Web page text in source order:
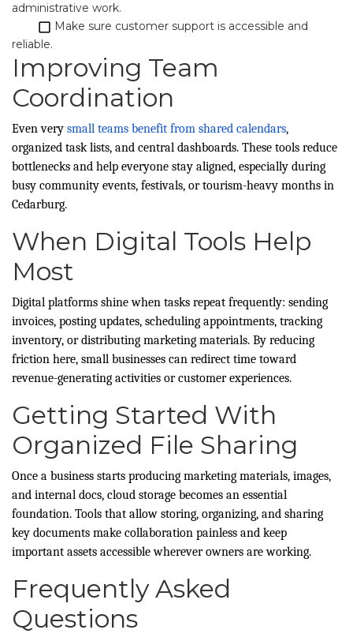
administrative work.
Make sure customer support is accessible and
reliable.
Improving Team
Coordination
Even very small teams benefit from shared calendars,
organized task lists, and central dashboards. These tools reduce
bottlenecks and help everyone stay aligned, especially during
busy community events, festivals, or tourism-heavy months in
Cedarburg.
When Digital Tools Help
Most
Digital platforms shine when tasks repeat frequently: sending
invoices, posting updates, scheduling appointments, tracking
inventory, or distributing marketing materials. By reducing
friction here, small businesses can redirect time toward
revenue-generating activities or customer experiences.
Getting Started With
Organized File Sharing
Once a business starts producing marketing materials, images,
and internal docs, cloud storage becomes an essential
foundation. Tools that allow storing, organizing, and sharing
key documents make collaboration painless and keep
important assets accessible wherever owners are working.
Frequently Asked
Questions